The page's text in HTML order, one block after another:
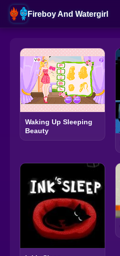
Fireboy And Watergirl
Waking Up Sleeping
Beauty